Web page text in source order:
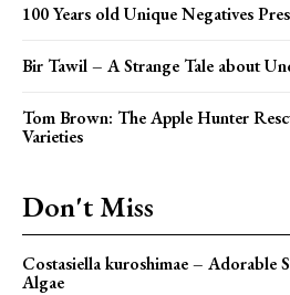
100 Years old Unique Negatives
Bir Tawil – A Strange Tale about
Tom Brown: The Apple Hunter
Varieties
Don't Miss
Costasiella kuroshimae – Adorable
Algae